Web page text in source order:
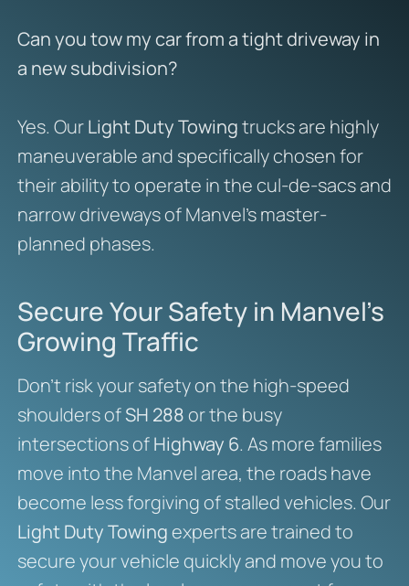
Can you tow my car from a tight driveway in
a new subdivision?
Yes. OurLight Duty Towingtrucks are highly
maneuverable and specifically chosen for
their ability to operate in the cul-de-sacs and
narrow driveways of Manvel’s master-
planned phases.
Secure Your Safety in Manvel’s
Growing Traffic
Don’t risk your safety on the high-speed
shoulders ofSH 288or the busy
intersections ofHighway 6. As more families
move into the Manvel area, the roads have
become less forgiving of stalled vehicles. Our
Light Duty Towingexperts are trained to
secure your vehicle quickly and move you to